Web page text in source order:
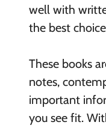
well with
the best
These books
notes,
important
you see fit.